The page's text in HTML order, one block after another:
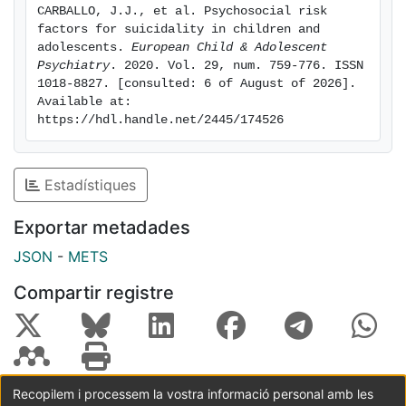
between risk factors for suicidality. Prospective
studies with adequate sample sizes are needed to
investigate these multiple variables of risk
concurrently and over time.
CARBALLO, J.J., et al. Psychosocial risk
factors for suicidality in children and
adolescents. European Child & Adolescent
Psychiatry. 2020. Vol. 29, num. 759-776. ISSN
1018-8827. [consulted: 6 of August of 2026].
Available at:
https://hdl.handle.net/2445/174526
Estadístiques
Exportar metadades
JSON - METS
Compartir registre
Recopilem i processem la vostra informació personal amb les